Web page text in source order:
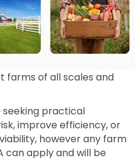
farms of all scales and
seeking practical
improve efficiency, or
however any farm
can apply and will be